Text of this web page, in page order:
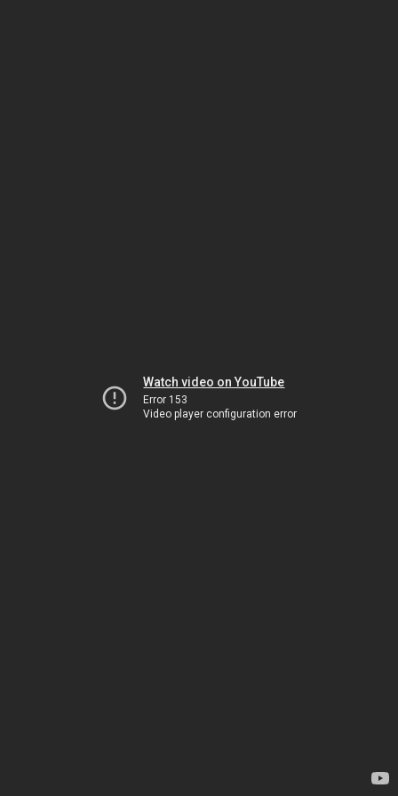
Watch video on YouTube
Error 153
Video player configuration error